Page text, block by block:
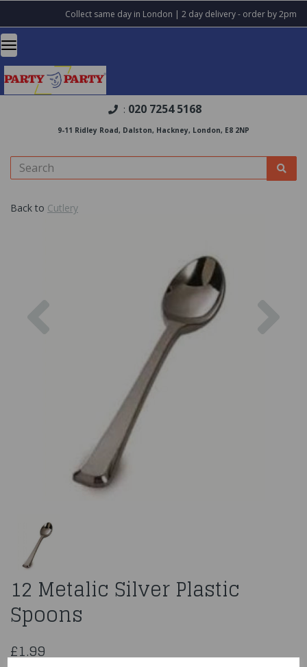
Collect same day in London | 2 day delivery - order by 2pm
: 020 7254 5168
9-11 Ridley Road, Dalston, Hackney, London, E8 2NP
Back to Cutlery
12 Metalic Silver Plastic
Spoons
£1.99